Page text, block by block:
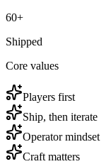
60+
Shipped
Core values
Players first
Ship, then iterate
Operator mindset
Craft matters